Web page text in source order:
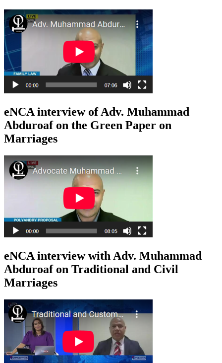
eNCA interview of Adv. Muhammad
Abduroaf on the Green Paper on
Marriages
eNCA interview with Adv. Muhammad
Abduroaf on Traditional and Civil
Marriages